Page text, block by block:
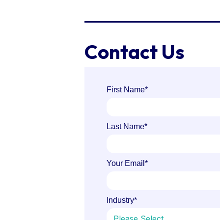
Contact Us
First Name*
Last Name*
Your Email *
Industry*